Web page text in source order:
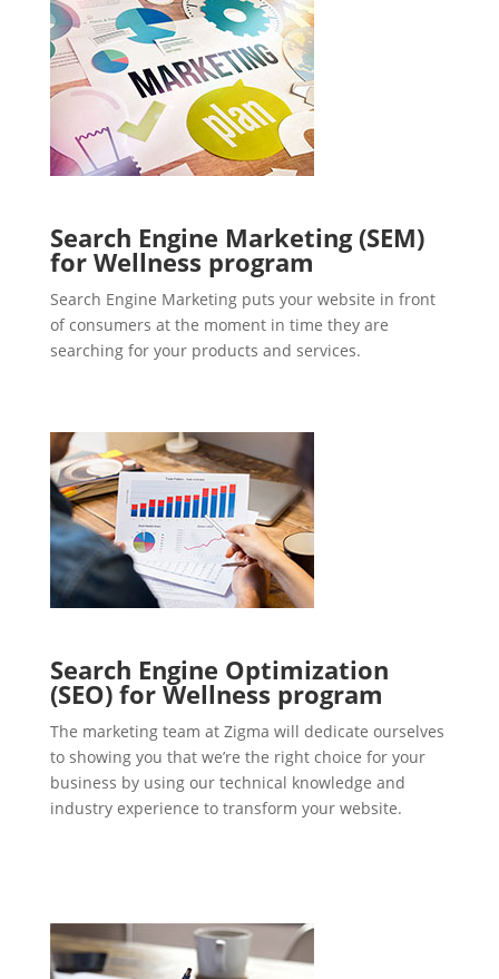
Search Engine Marketing (SEM)
for Wellness program
Search Engine Marketing puts your website in front
of consumers at the moment in time they are
searching for your products and services.
Search Engine Optimization
(SEO) for Wellness program
The marketing team at Zigma will dedicate ourselves
to showing you that we’re the right choice for your
business by using our technical knowledge and
industry experience to transform your website.